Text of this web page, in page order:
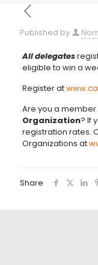
Published by
All delegates
eligible to win a
Register at
Are you a member
Organization? If
registration rates.
Organizations at
Share